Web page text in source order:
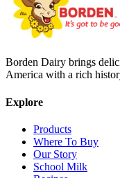
Borden Dairy brings
America with a rich
Explore
Products
Where To Buy
Our Story
School Milk